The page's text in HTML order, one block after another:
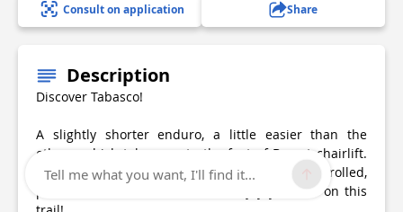
Consult on application Share
Description
Discover Tabasco!
A slightly shorter enduro, a little easier than the
others, which takes you to the foot of Borsat chairlift.
Be careful, though, as you need to be a controlled,
precise, and technical rider to enjoy yourself on this
Tell me what you want, I'll find it...